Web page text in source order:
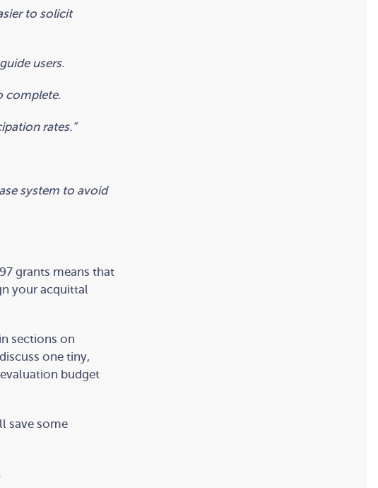
to solicit
users.
complete.
rates.”
system to avoid
grants means that
your acquittal
sections on
one tiny,
budget
save some